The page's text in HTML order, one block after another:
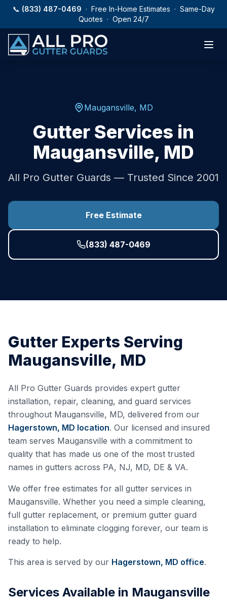
Skip to main content
📞 (833) 487-0469 · Free In-Home Estimates · Same-Day
Quotes · Open 24/7
Maugansville, MD
Gutter Services in
Maugansville, MD
All Pro Gutter Guards — Trusted Since 2001
Free Estimate
(833) 487-0469
Gutter Experts Serving
Maugansville, MD
All Pro Gutter Guards provides expert gutter
installation, repair, cleaning, and guard services
throughout Maugansville, MD, delivered from our
Hagerstown, MD location. Our licensed and insured
team serves Maugansville with a commitment to
quality that has made us one of the most trusted
names in gutters across PA, NJ, MD, DE & VA.
We offer free estimates for all gutter services in
Maugansville. Whether you need a simple cleaning,
full gutter replacement, or premium gutter guard
installation to eliminate clogging forever, our team is
ready to help.
This area is served by our Hagerstown, MD office.
Services Available in Maugansville